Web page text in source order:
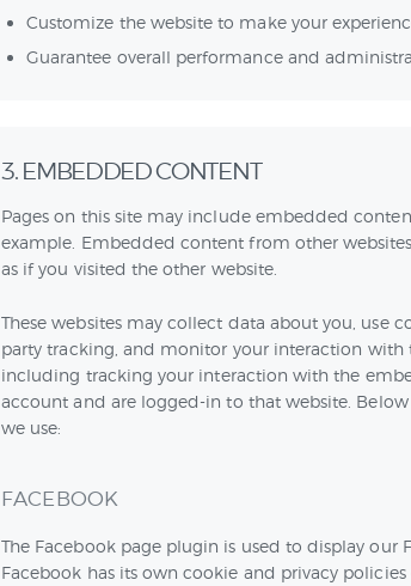
Customize the website to make your
Guarantee overall performance and
3. EMBEDDED CONTENT
Pages on this site may include embedded
example. Embedded content from other
as if you visited the other website.
These websites may collect data about you, use
party tracking, and monitor your interaction with
including tracking your interaction with the
account and are logged-in to that website.
we use:
FACEBOOK
The Facebook page plugin is used to display our
Facebook has its own cookie and privacy